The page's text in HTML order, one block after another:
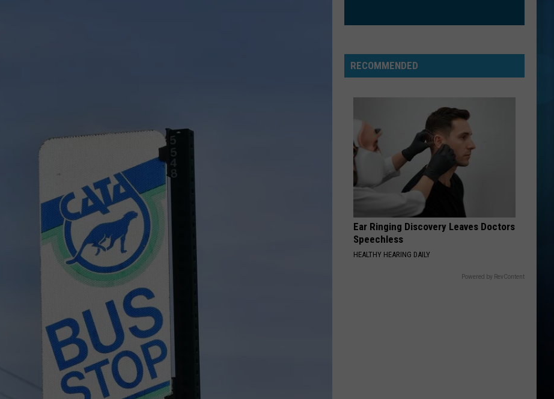
RECOMMENDED
Ear Ringing Discovery Leaves Doctors
Speechless
HEALTHY HEARING DAILY
Powered by RevContent